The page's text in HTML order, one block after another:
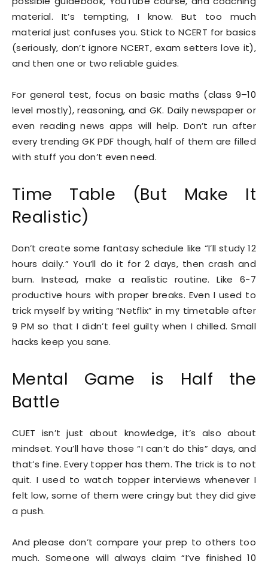
material. It’s tempting, I know. But too much
material just confuses you. Stick to NCERT for basics
(seriously, don’t ignore NCERT, exam setters love it),
and then one or two reliable guides.
For general test, focus on basic maths (class 9–10
level mostly), reasoning, and GK. Daily newspaper or
even reading news apps will help. Don’t run after
every trending GK PDF though, half of them are filled
with stuff you don’t even need.
Time Table (But Make It
Realistic)
Don’t create some fantasy schedule like “I’ll study 12
hours daily.” You’ll do it for 2 days, then crash and
burn. Instead, make a realistic routine. Like 6-7
productive hours with proper breaks. Even I used to
trick myself by writing “Netflix” in my timetable after
9 PM so that I didn’t feel guilty when I chilled. Small
hacks keep you sane.
Mental Game is Half the
Battle
CUET isn’t just about knowledge, it’s also about
mindset. You’ll have those “I can’t do this” days, and
that’s fine. Every topper has them. The trick is to not
quit. I used to watch topper interviews whenever I
felt low, some of them were cringy but they did give
a push.
And please don’t compare your prep to others too
much. Someone will always claim “I’ve finished 10